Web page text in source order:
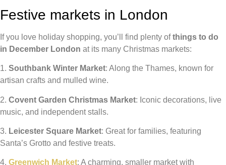
Festive markets in London
If you love holiday shopping, you’ll find plenty ofthings to do
in December London at its many Christmas markets:
1. Southbank Winter Market: Along the Thames, known for
artisan crafts and mulled wine.
2. Covent Garden Christmas Market: Iconic decorations, live
music, and independent stalls.
3. Leicester Square Market: Great for families, featuring
Santa’s Grotto and festive treats.
4. Greenwich Market: A charming, smaller market with